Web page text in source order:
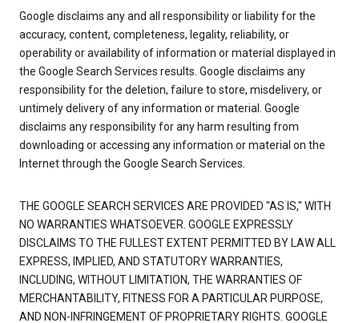
Google disclaims any and all responsibility or liability for the
accuracy, content, completeness, legality, reliability, or
operability or availability of information or material displayed in
the Google Search Services results. Google disclaims any
responsibility for the deletion, failure to store, misdelivery, or
untimely delivery of any information or material. Google
disclaims any responsibility for any harm resulting from
downloading or accessing any information or material on the
Internet through the Google Search Services.
THE GOOGLE SEARCH SERVICES ARE PROVIDED "AS IS," WITH
NO WARRANTIES WHATSOEVER. GOOGLE EXPRESSLY
DISCLAIMS TO THE FULLEST EXTENT PERMITTED BY LAW ALL
EXPRESS, IMPLIED, AND STATUTORY WARRANTIES,
INCLUDING, WITHOUT LIMITATION, THE WARRANTIES OF
MERCHANTABILITY, FITNESS FOR A PARTICULAR PURPOSE,
AND NON-INFRINGEMENT OF PROPRIETARY RIGHTS. GOOGLE